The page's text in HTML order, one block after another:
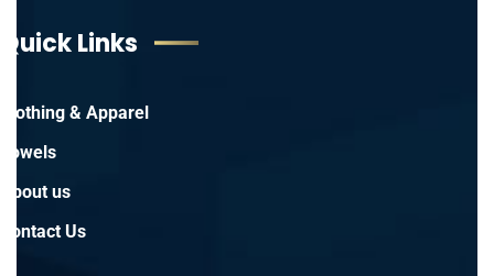
Quick Links
Clothing & Apparel
Towels
About us
Contact Us